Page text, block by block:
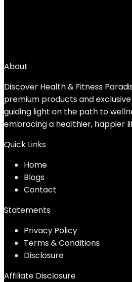
About
Discover Health & Fitness
premium products and
guiding light on the path to
embracing a healthier, happier
Quick Links
Home
Blogs
Contact
Statements
Privacy Policy
Terms & Conditions
Disclosure
Affiliate Disclosure